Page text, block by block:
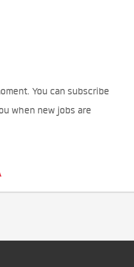
You can subscribe
when new jobs are